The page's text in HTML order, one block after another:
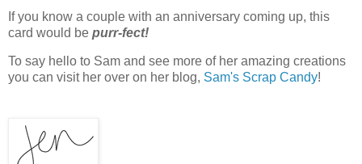
If you know a couple with an anniversary coming up, this
card would be purr-fect!
To say hello to Sam and see more of her amazing creations
you can visit her over on her blog, Sam's Scrap Candy!